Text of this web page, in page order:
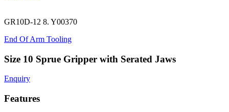
GR10D-12 8. Y00370
End Of Arm Tooling
Size 10 Sprue Gripper with Serated Jaws
Enquiry
Features